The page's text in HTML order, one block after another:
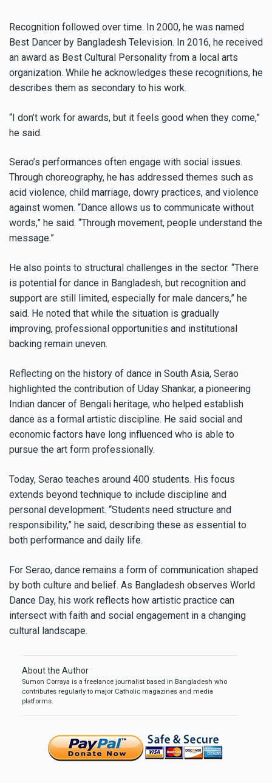
Recognition followed over time. In 2000, he was named
Best Dancer by Bangladesh Television. In 2016, he received
an award as Best Cultural Personality from a local arts
organization. While he acknowledges these recognitions, he
describes them as secondary to his work.
“I don’t work for awards, but it feels good when they come,”
he said.
Serao’s performances often engage with social issues.
Through choreography, he has addressed themes such as
acid violence, child marriage, dowry practices, and violence
against women. “Dance allows us to communicate without
words,” he said. “Through movement, people understand the
message.”
He also points to structural challenges in the sector. “There
is potential for dance in Bangladesh, but recognition and
support are still limited, especially for male dancers,” he
said. He noted that while the situation is gradually
improving, professional opportunities and institutional
backing remain uneven.
Reflecting on the history of dance in South Asia, Serao
highlighted the contribution of Uday Shankar, a pioneering
Indian dancer of Bengali heritage, who helped establish
dance as a formal artistic discipline. He said social and
economic factors have long influenced who is able to
pursue the art form professionally.
Today, Serao teaches around 400 students. His focus
extends beyond technique to include discipline and
personal development. “Students need structure and
responsibility,” he said, describing these as essential to
both performance and daily life.
For Serao, dance remains a form of communication shaped
by both culture and belief. As Bangladesh observes World
Dance Day, his work reflects how artistic practice can
intersect with faith and social engagement in a changing
cultural landscape.
About the Author
Sumon Corraya is a freelance journalist based in Bangladesh who
contributes regularly to major Catholic magazines and media
platforms.